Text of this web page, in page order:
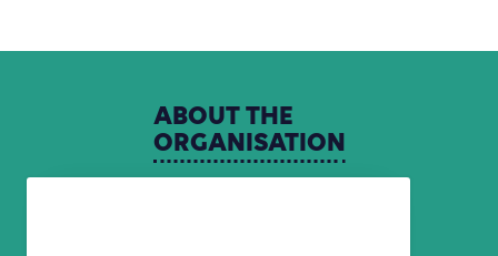
ABOUTTHE
ORGANISATION